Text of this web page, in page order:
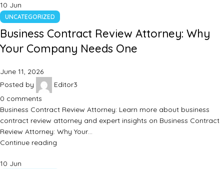
10 Jun
UNCATEGORIZED
Business Contract Review Attorney: Why
Your Company Needs One
June 11, 2026
Posted by
Editor3
0 comments
Business Contract Review Attorney: Learn more about business
contract review attorney and expert insights on Business Contract
Review Attorney: Why Your…
Continue reading
10 Jun